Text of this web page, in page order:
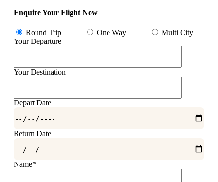
Enquire Your Flight Now
Round Trip One Way
Multi City
Your Departure
Your Destination
Depart Date
Return Date
Name*